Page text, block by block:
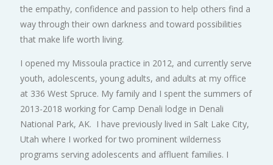
the empathy, confidence and passion to help others find a
way through their own darkness and toward possibilities
that make life worth living.
I opened my Missoula practice in 2012, and currently serve
youth, adolescents, young adults, and adults at my office
at 336 West Spruce. My family and I spent the summers of
2013-2018 working for Camp Denali lodge in Denali
National Park, AK. I have previously lived in Salt Lake City,
Utah where I worked for two prominent wilderness
programs serving adolescents and affluent families. I